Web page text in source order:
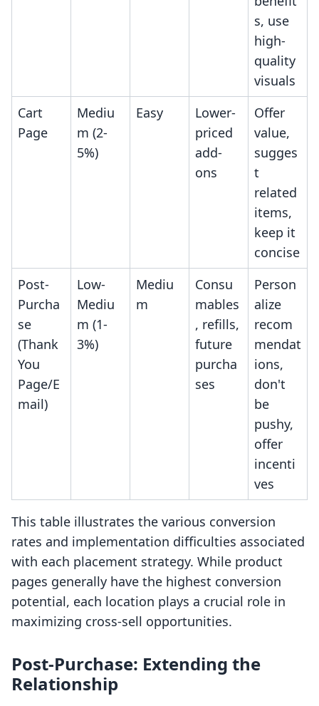
s, use
high-
quality
visuals
Cart
Page
Mediu
m (2-
5%)
Easy
Lower-
priced
add-
ons
Offer
value,
sugges
t
related
items,
keep it
concise
Post-
Purcha
se
(Thank
You
Page/E
mail)
Low-
Mediu
m (1-
3%)
Mediu
m
Consu
mables
, refills,
future
purcha
ses
Person
alize
recom
mendat
ions,
don't
be
pushy,
offer
incenti
ves
This table illustrates the various conversion
rates and implementation difficulties associated
with each placement strategy. While product
pages generally have the highest conversion
potential, each location plays a crucial role in
maximizing cross-sell opportunities.
Post-Purchase: Extending the
Relationship